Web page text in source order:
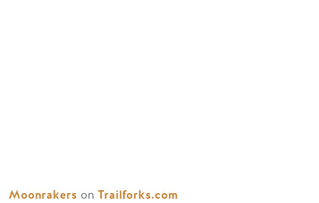
Moonrakers on Trailforks.com